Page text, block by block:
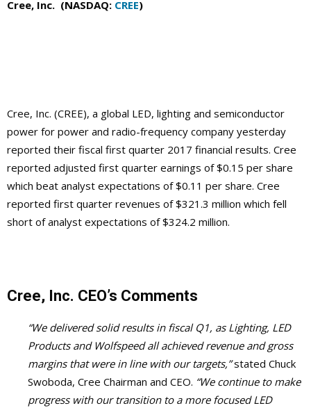
Cree, Inc. (NASDAQ: CREE)
Cree, Inc. (CREE), a global LED, lighting and semiconductor
power for power and radio-frequency company yesterday
reported their fiscal first quarter 2017 financial results. Cree
reported adjusted first quarter earnings of $0.15 per share
which beat analyst expectations of $0.11 per share. Cree
reported first quarter revenues of $321.3 million which fell
short of analyst expectations of $324.2 million.
Cree, Inc. CEO’s Comments
“We delivered solid results in fiscal Q1, as Lighting, LED
Products and Wolfspeed all achieved revenue and gross
margins that were in line with our targets,”stated Chuck
Swoboda, Cree Chairman and CEO. “We continue to make
progress with our transition to a more focused LED